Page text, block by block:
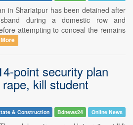
in Shariatpur has been detained after
during a domestic row and
attempting to conceal the remains
point security plan
kill student
& Construction Bdnews24 Online News